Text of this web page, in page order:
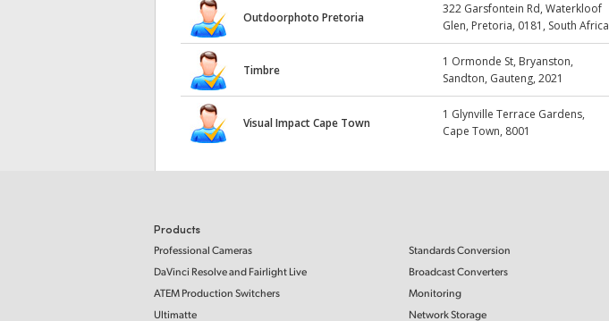
Outdoorphoto Pretoria
322 Garsfontein Rd, Waterkloof
Glen, Pretoria, 0181, South Africa
Timbre
1 Ormonde St, Bryanston,
Sandton, Gauteng, 2021
Visual Impact Cape Town
1 Glynville Terrace Gardens,
Cape Town, 8001
Products
Professional Cameras
DaVinci Resolve and Fairlight Live
ATEM Production Switchers
Ultimatte
Standards Conversion
Broadcast Converters
Monitoring
Network Storage